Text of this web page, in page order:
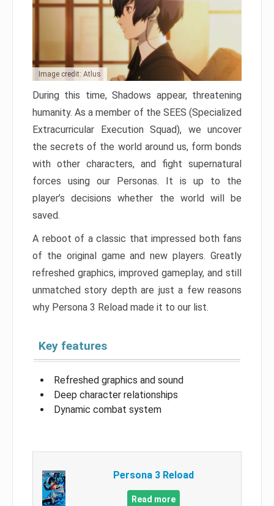
Image credit: Atlus
During this time, Shadows appear, threatening
humanity. As a member of the SEES (Specialized
Extracurricular Execution Squad), we uncover
the secrets of the world around us, form bonds
with other characters, and fight supernatural
forces using our Personas. It is up to the
player’s decisions whether the world will be
saved.
A reboot of a classic that impressed both fans
of the original game and new players. Greatly
refreshed graphics, improved gameplay, and still
unmatched story depth are just a few reasons
why Persona 3 Reload made it to our list.
Key features
Refreshed graphics and sound
Deep character relationships
Dynamic combat system
Persona 3 Reload
Read more